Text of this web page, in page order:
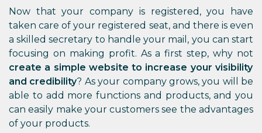
Now that your company is registered, you have
taken care of your registered seat, and there is even
a skilled secretary to handle your mail, you can start
focusing on making profit. As a first step, why not
create a simple website to increase your visibility
and credibility? As your company grows, you will be
able to add more functions and products, and you
can easily make your customers see the advantages
of your products.